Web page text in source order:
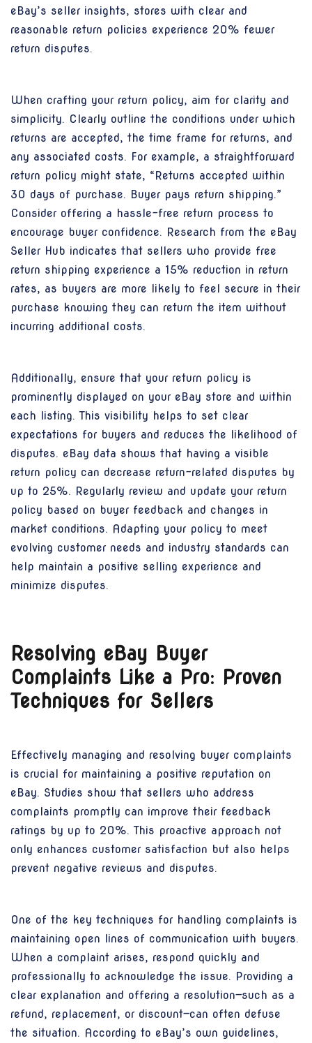
eBay’s seller insights, stores with clear and
reasonable return policies experience 20% fewer
return disputes.
When crafting your return policy, aim for clarity and
simplicity. Clearly outline the conditions under which
returns are accepted, the time frame for returns, and
any associated costs. For example, a straightforward
return policy might state, “Returns accepted within
30 days of purchase. Buyer pays return shipping.”
Consider offering a hassle-free return process to
encourage buyer confidence. Research from the eBay
Seller Hub indicates that sellers who provide free
return shipping experience a 15% reduction in return
rates, as buyers are more likely to feel secure in their
purchase knowing they can return the item without
incurring additional costs.
Additionally, ensure that your return policy is
prominently displayed on your eBay store and within
each listing. This visibility helps to set clear
expectations for buyers and reduces the likelihood of
disputes. eBay data shows that having a visible
return policy can decrease return-related disputes by
up to 25%. Regularly review and update your return
policy based on buyer feedback and changes in
market conditions. Adapting your policy to meet
evolving customer needs and industry standards can
help maintain a positive selling experience and
minimize disputes.
Resolving eBay Buyer
Complaints Like a Pro: Proven
Techniques for Sellers
Effectively managing and resolving buyer complaints
is crucial for maintaining a positive reputation on
eBay. Studies show that sellers who address
complaints promptly can improve their feedback
ratings by up to 20%. This proactive approach not
only enhances customer satisfaction but also helps
prevent negative reviews and disputes.
One of the key techniques for handling complaints is
maintaining open lines of communication with buyers.
When a complaint arises, respond quickly and
professionally to acknowledge the issue. Providing a
clear explanation and offering a resolution—such as a
refund, replacement, or discount—can often defuse
the situation. According to eBay’s own guidelines,